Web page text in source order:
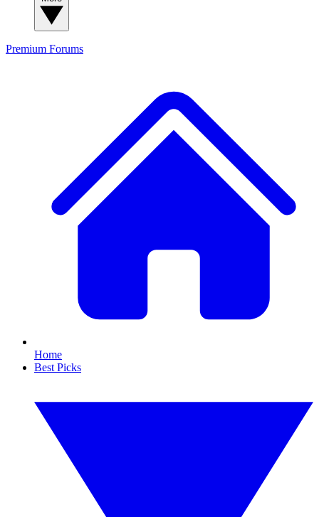
Premium Forums
Home
Best Picks